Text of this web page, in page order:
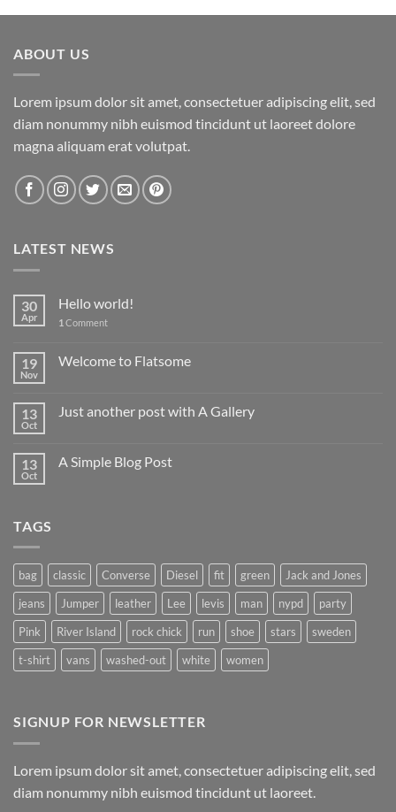
was:
is:
ABOUT US
Lorem ipsum dolor sit amet, consectetuer adipiscing elit, sed
diam nonummy nibh euismod tincidunt ut laoreet dolore
magna aliquam erat volutpat.
LATEST NEWS
30
Apr
Hello world!
1 Comment
19
Nov
Welcome to Flatsome
13
Oct
Just another post with A Gallery
13
Oct
A Simple Blog Post
TAGS
bag classic Converse Diesel fit green
Jack and Jones
jeans
Jumper leather Lee levis man nypd
party
Pink
River Island rock chick run shoe stars
sweden
t-shirt
vans washed-out white women
SIGNUP FOR NEWSLETTER
Lorem ipsum dolor sit amet, consectetuer adipiscing elit, sed
diam nonummy nibh euismod tincidunt ut laoreet.